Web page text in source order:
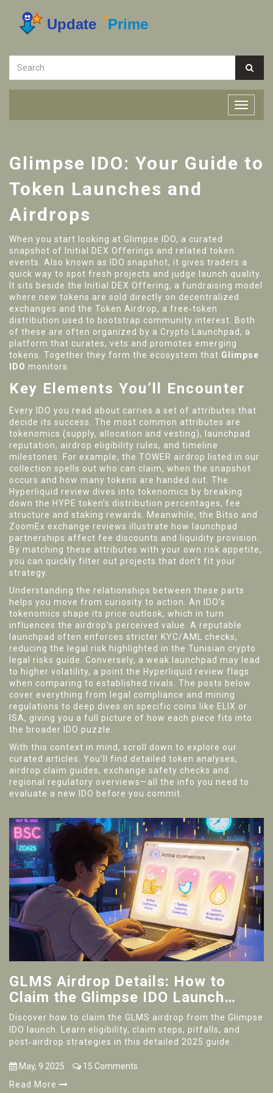
Glimpse IDO: Your Guide to
Token Launches and
Airdrops
When you start looking at Glimpse IDO, a curated
snapshot of Initial DEX Offerings and related token
events
. Also known as IDO snapshot, it gives traders a
quick way to spot fresh projects and judge launch quality.
It sits beside the
Initial DEX Offering, a fundraising model
where new tokens are sold directly on decentralized
exchanges and the Token Airdrop, a free‑token
distribution used to bootstrap community interest . Both
of these are often organized by a Crypto Launchpad, a
platform that curates, vets and promotes emerging
tokens
. Together they form the ecosystem that Glimpse
IDO monitors.
Key Elements You’ll Encounter
Every IDO you read about carries a set of attributes that
decide its success. The most common attributes are
tokenomics (supply, allocation and vesting), launchpad
reputation, airdrop eligibility rules, and timeline
milestones. For example, the TOWER airdrop listed in our
collection spells out who can claim, when the snapshot
occurs and how many tokens are handed out. The
Hyperliquid review dives into tokenomics by breaking
down the HYPE token’s distribution percentages, fee
structure and staking rewards. Meanwhile, the Bitso and
ZoomEx exchange reviews illustrate how launchpad
partnerships affect fee discounts and liquidity provision.
By matching these attributes with your own risk appetite,
you can quickly filter out projects that don’t fit your
strategy.
Understanding the relationships between these parts
helps you move from curiosity to action. An IDO’s
tokenomics shape its price outlook, which in turn
influences the airdrop’s perceived value. A reputable
launchpad often enforces stricter KYC/AML checks,
reducing the legal risk highlighted in the Tunisian crypto
legal risks guide. Conversely, a weak launchpad may lead
to higher volatility, a point the Hyperliquid review flags
when comparing to established rivals. The posts below
cover everything from legal compliance and mining
regulations to deep dives on specific coins like ELIX or
ISA, giving you a full picture of how each piece fits into
the broader IDO puzzle.
With this context in mind, scroll down to explore our
curated articles. You’ll find detailed token analyses,
airdrop claim guides, exchange safety checks and
regional regulatory overviews—all the info you need to
evaluate a new IDO before you commit.
GLMS Airdrop Details: How to
Claim the Glimpse IDO Launch
Tokens
Discover how to claim the GLMS airdrop from the Glimpse
IDO launch. Learn eligibility, claim steps, pitfalls, and
post‑airdrop strategies in this detailed 2025 guide.
May, 9 2025
15 Comments
Read More